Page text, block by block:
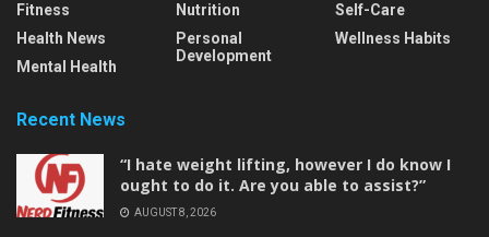
Fitness
Health News
Mental Health
Nutrition
Personal
Development
Self-Care
Wellness Habits
Recent News
“I hate weight lifting, however I do know I
ought to do it. Are you able to assist?”
AUGUST 8, 2026